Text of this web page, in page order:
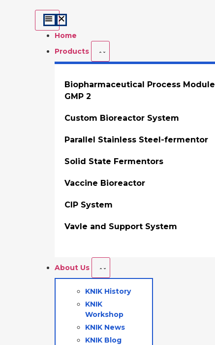
Home
Products
Biopharmaceutical Process Module
GMP 2
Custom Bioreactor System
Parallel Stainless Steel-fermentor
Solid State Fermentors
Vaccine Bioreactor
CIP System
Vavle and Support System
About Us
KNIK History
KNIK
Workshop
KNIK News
KNIK Blog